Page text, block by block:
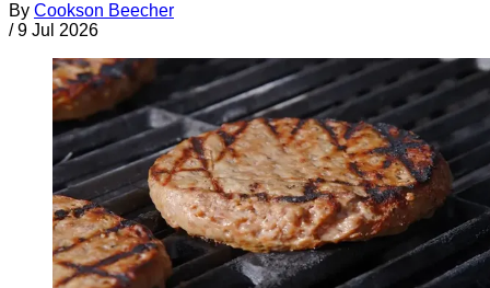
By Cookson Beecher
/ 9 Jul 2026